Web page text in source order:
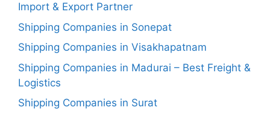
Import & Export Partner
Shipping Companies in Sonepat
Shipping Companies in Visakhapatnam
Shipping Companies in Madurai – Best Freight &
Logistics
Shipping Companies in Surat